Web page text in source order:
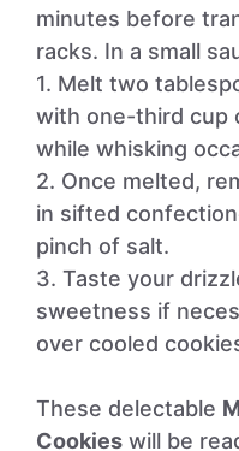
minutes before
racks. In a small
1. Melt two
with one-third cup
while whisking
2. Once melted,
in sifted
pinch of salt.
3. Taste your
sweetness if
over cooled
These delectable
Cookies will be